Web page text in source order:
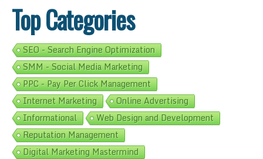
Top Categories
SEO - Search Engine Optimization
SMM - Social Media Marketing
PPC - Pay Per Click Management
Internet Marketing
Online Advertising
Informational
Web Design and Development
Reputation Management
Digital Marketing Mastermind